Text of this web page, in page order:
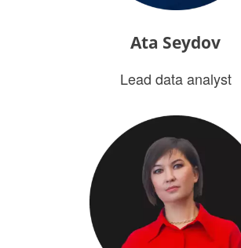
Ata Seydov
Lead data analyst